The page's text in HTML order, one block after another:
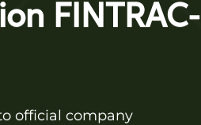
FINTRAC-
official company